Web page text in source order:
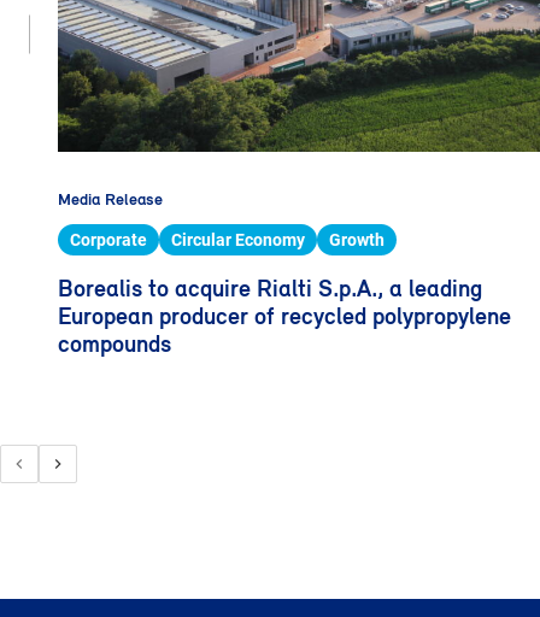
Media Release
Corporate Circular Economy Growth
Borealis to acquire Rialti S.p.A., a leading
European producer of recycled polypropylene
compounds